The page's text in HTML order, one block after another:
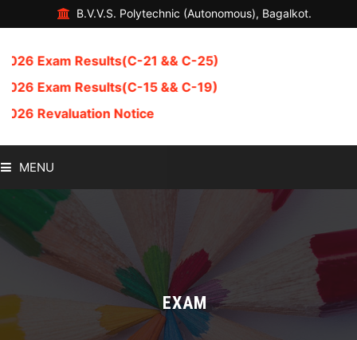
B.V.V.S. Polytechnic (Autonomous), Bagalkot.
Exam Results(C-21 && C-25)
Exam Results(C-15 && C-19)
Revaluation Notice
MENU
ABOUT US
ADMISSION EXAM